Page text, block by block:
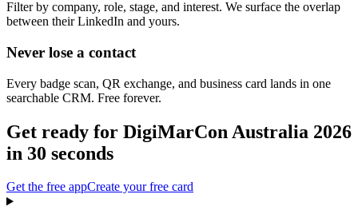
Filter by company, role, stage, and interest. We surface the overlap
between their LinkedIn and yours.
Never lose a contact
Every badge scan, QR exchange, and business card lands in one
searchable CRM. Free forever.
Get ready for DigiMarCon Australia 2026
in 30 seconds
Get the free appCreate your free card